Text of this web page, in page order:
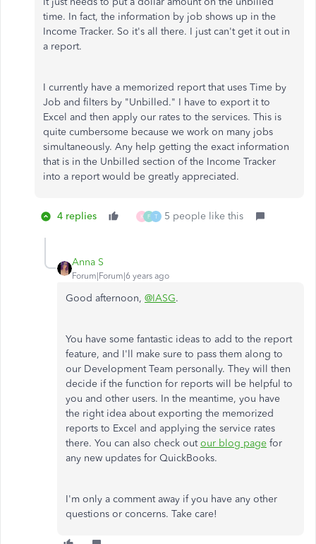
time. In fact, the information by job shows up in the
Income Tracker. So it's all there. I just can't get it out in
a report.
I currently have a memorized report that uses Time by
Job and filters by "Unbilled." I have to export it to
Excel and then apply our rates to the services. This is
quite cumbersome because we work on many jobs
simultaneously. Any help getting the exact information
that is in the Unbilled section of the Income Tracker
into a report would be greatly appreciated.
4 replies K F T 5 people like this
Anna S
Forum|Forum|6 years ago
Good afternoon, @IASG.
You have some fantastic ideas to add to the report
feature, and I'll make sure to pass them along to
our Development Team personally. They will then
decide if the function for reports will be helpful to
you and other users. In the meantime, you have
the right idea about exporting the memorized
reports to Excel and applying the service rates
there. You can also check outour blog page for
any new updates for QuickBooks.
I'm only a comment away if you have any other
questions or concerns. Take care!